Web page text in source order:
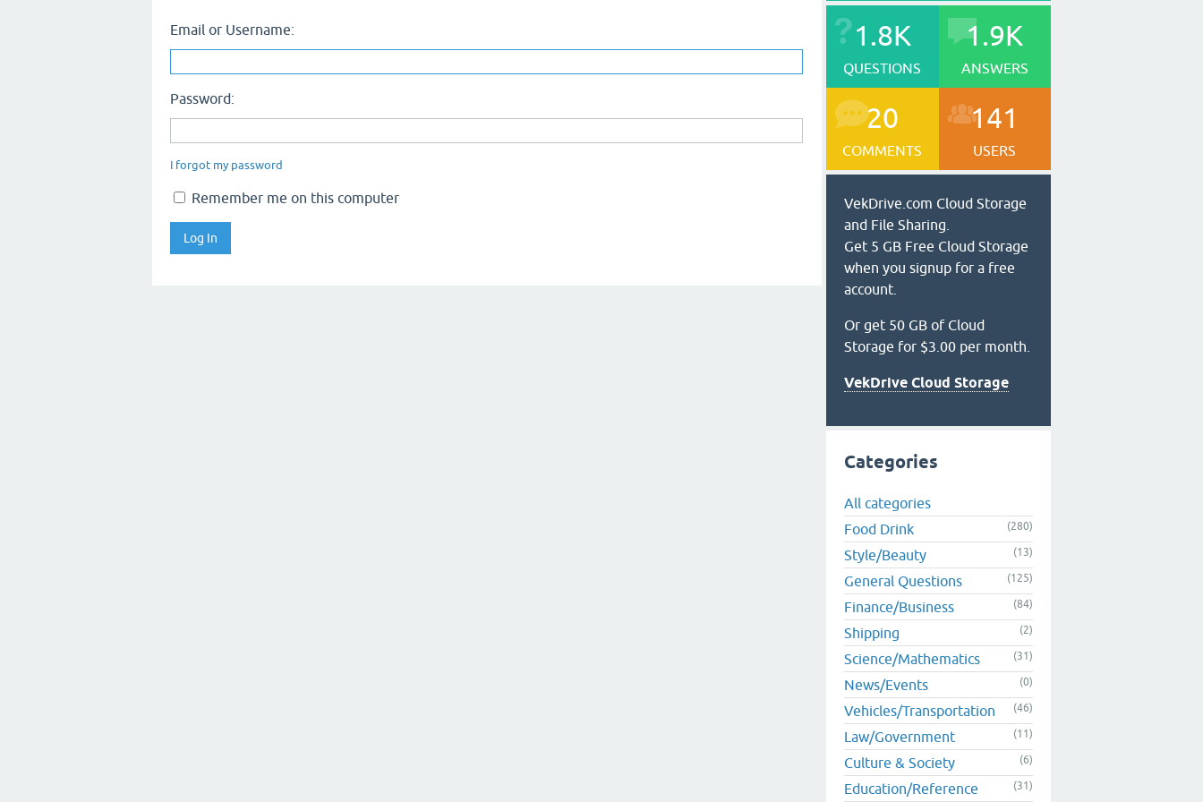
Email or Username:
Password:
I forgot my password
Remember me on this computer
1.8K
QUESTIONS
1.9K
ANSWERS
20
COMMENTS
141
USERS
VekDrive.com Cloud Storage
and File Sharing.
Get 5 GB Free Cloud Storage
when you signup for a free
account.
Or get 50 GB of Cloud
Storage for $3.00 per month.
VekDrive Cloud Storage
Categories
All categories
Food Drink
(280)
Style/Beauty (13)
General Questions (125)
Finance/Business (84)
Shipping (2)
Science/Mathematics (31)
News/Events (0)
Vehicles/Transportation (46)
Law/Government (11)
Culture & Society (6)
Education/Reference (31)